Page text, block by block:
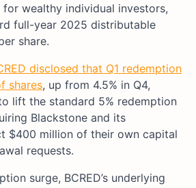
wealthy individual investors,
full-year 2025 distributable
share.
disclosed that Q1 redemption
shares, up from 4.5% in Q4,
lift the standard 5% redemption
Blackstone and its
$400 million of their own capital
requests.
surge, BCRED’s underlying